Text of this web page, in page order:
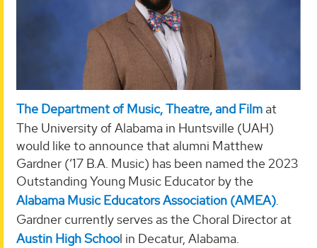
The Department of Music, Theatre, and Film at
The University of Alabama in Huntsville (UAH)
would like to announce that alumni Matthew
Gardner (‘17 B.A. Music) has been named the 2023
Outstanding Young Music Educator by the
Alabama Music Educators Association (AMEA).
Gardner currently serves as the Choral Director at
Austin High School in Decatur, Alabama.